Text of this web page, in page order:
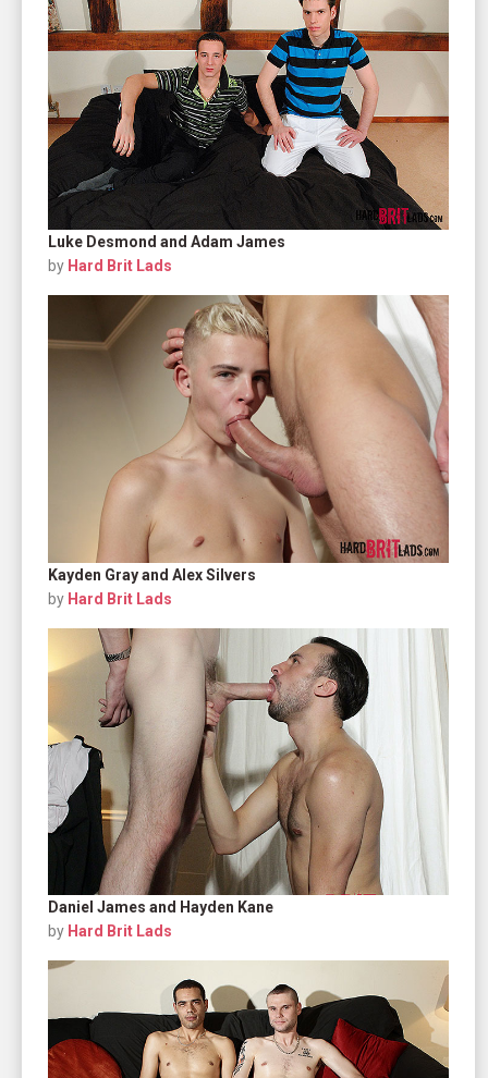
Luke Desmond and Adam James
by Hard Brit Lads
Kayden Gray and Alex Silvers
by Hard Brit Lads
Daniel James and Hayden Kane
by Hard Brit Lads